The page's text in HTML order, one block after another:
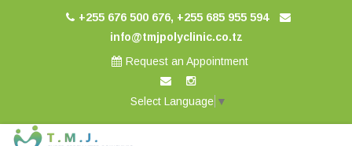
+255 676 500 676, +255 685 955 594
info@tmjpolyclinic.co.tz
Request an Appointment
Select Language ▼